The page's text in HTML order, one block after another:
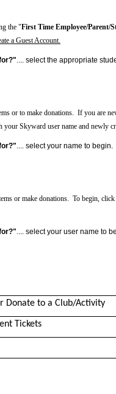
the "First Time Employee/Parent/
a Guest Account.
.... select the appropriate
or to make donations. If you are
Skyward user name and newly
.... select your name to
or make donations. To begin,
.... select your user name to
Donate to a Club/Activity
Tickets